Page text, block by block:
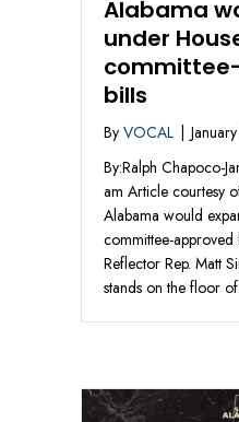
Alabama
under
bills
By VOCAL |
By:Ralph Chapoco-
am Article courtesy
Alabama would
committee-approved
Reflector Rep. Matt
stands on the floor